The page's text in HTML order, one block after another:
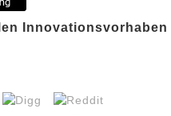
Innovationsvorhaben